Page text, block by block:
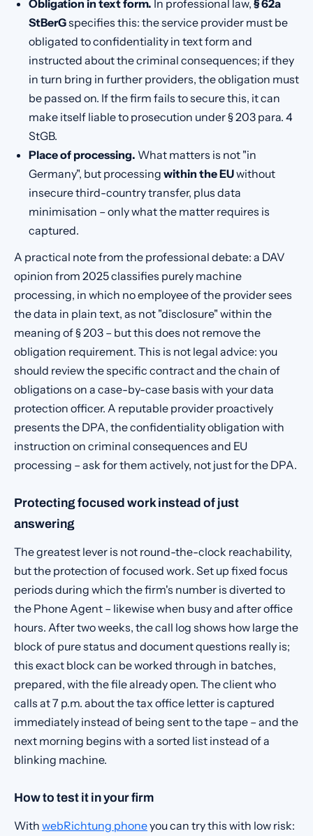
Obligation in text form. In professional law, § 62a
StBerGspecifies this: the service provider must be
obligated to confidentiality in text form and
instructed about the criminal consequences; if they
in turn bring in further providers, the obligation must
be passed on. If the firm fails to secure this, it can
make itself liable to prosecution under § 203 para. 4
StGB.
Place of processing. What matters is not "in
Germany", but processing within the EUwithout
insecure third-country transfer, plus data
minimisation – only what the matter requires is
captured.
A practical note from the professional debate: a DAV
opinion from 2025 classifies purely machine
processing, in which no employee of the provider sees
the data in plain text, as not "disclosure" within the
meaning of § 203 – but this does not remove the
obligation requirement. This is not legal advice: you
should review the specific contract and the chain of
obligations on a case-by-case basis with your data
protection officer. A reputable provider proactively
presents the DPA, the confidentiality obligation with
instruction on criminal consequences and EU
processing – ask for them actively, not just for the DPA.
Protecting focused work instead of just
answering
The greatest lever is not round-the-clock reachability,
but the protection of focused work. Set up fixed focus
periods during which the firm's number is diverted to
the Phone Agent – likewise when busy and after office
hours. After two weeks, the call log shows how large the
block of pure status and document questions really is;
this exact block can be worked through in batches,
prepared, with the file already open. The client who
calls at 7 p.m. about the tax office letter is captured
immediately instead of being sent to the tape – and the
next morning begins with a sorted list instead of a
blinking machine.
How to test it in your firm
With webRichtung phoneyou can try this with low risk: